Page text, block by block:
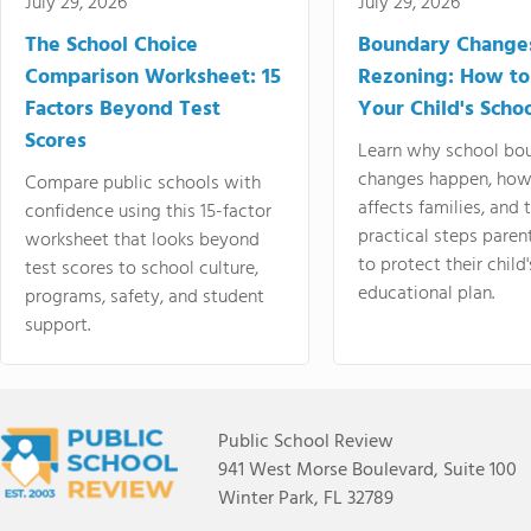
The School Choice
Comparison Worksheet: 15
Factors Beyond Test
Scores
Compare public schools with
confidence using this 15-factor
worksheet that looks beyond
test scores to school culture,
programs, safety, and student
support.
Boundary
Rezoning: How
Your Child's
Learn why school
changes happen,
affects families, and
practical steps
to protect their
educational plan.
Public School Review
941 West Morse Boulevard, Suite 100
Winter Park, FL 32789